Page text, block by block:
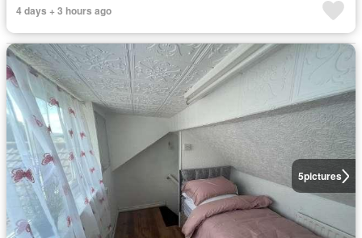
4 days + 3 hours ago
5pictures